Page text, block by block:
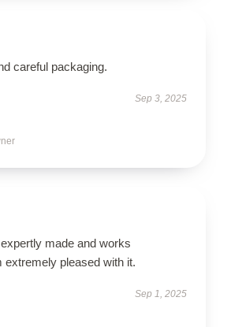
careful packaging.
Sep 3, 2025
made and works
extremely pleased with it.
Sep 1, 2025